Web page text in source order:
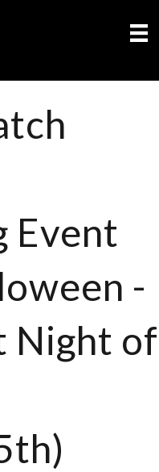
Event
-
Night of